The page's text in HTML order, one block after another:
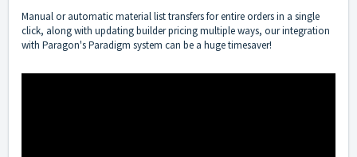
Manual or automatic material list transfers for entire orders in a single
click, along with updating builder pricing multiple ways, our integration
with Paragon's Paradigm system can be a huge timesaver!